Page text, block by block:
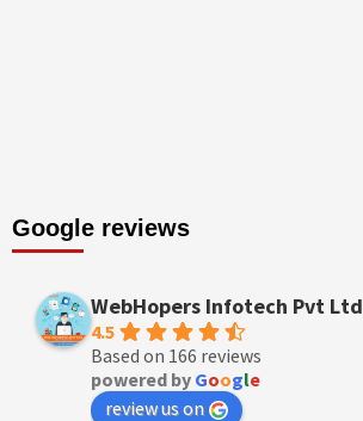
Google reviews
WebHopers Infotech Pvt Ltd
4.5
Based on 166 reviews
powered by Google
review us on